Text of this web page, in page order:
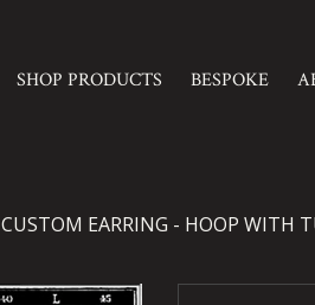
SHOP PRODUCTS BESPOKE
CUSTOM EARRING - HOOP WITH